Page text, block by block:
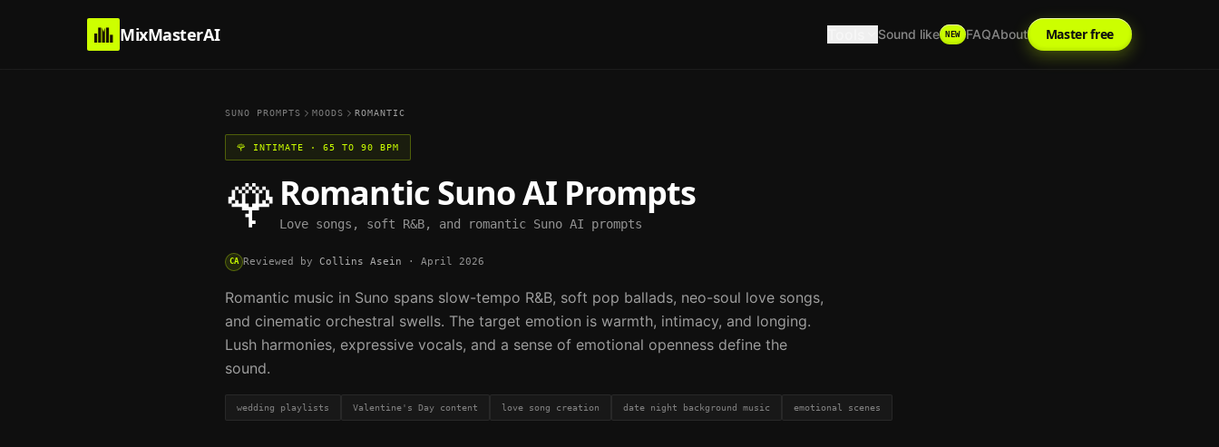
MixMasterAI Sound like NEW FAQAbout Master free
SUNO PROMPTS MOODS ROMANTIC
🌹 INTIMATE · 65 TO 90 BPM
🌹 RomanticSuno AI Prompts
Love songs, soft R&B, and romantic Suno AI prompts
CA Reviewed by Collins Asein · April 2026
Romantic music in Suno spans slow-tempo R&B, soft pop ballads, neo-soul love songs,
and cinematic orchestral swells. The target emotion is warmth, intimacy, and longing.
Lush harmonies, expressive vocals, and a sense of emotional openness define the
sound.
wedding playlists Valentine's Day content love song creation date night background music emotional scenes